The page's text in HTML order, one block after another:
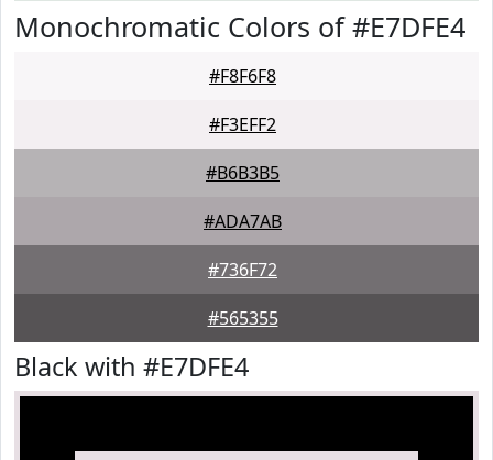
Monochromatic Colors of #E7DFE4
#F8F6F8
#F3EFF2
#B6B3B5
#ADA7AB
#736F72
#565355
Black with #E7DFE4